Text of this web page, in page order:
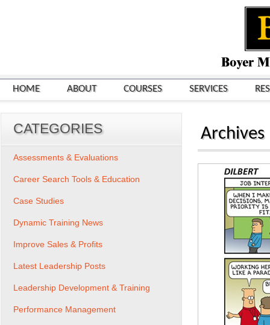
HOME ABOUT COURSES SERVICES
Archives
CATEGORIES
Assessments & Evaluations
Career Search Tools & Education
Case Studies
Dynamic Training News
Improve Sales & Profits
Latest Leadership Posts
Leadership Development & Training
Performance Management